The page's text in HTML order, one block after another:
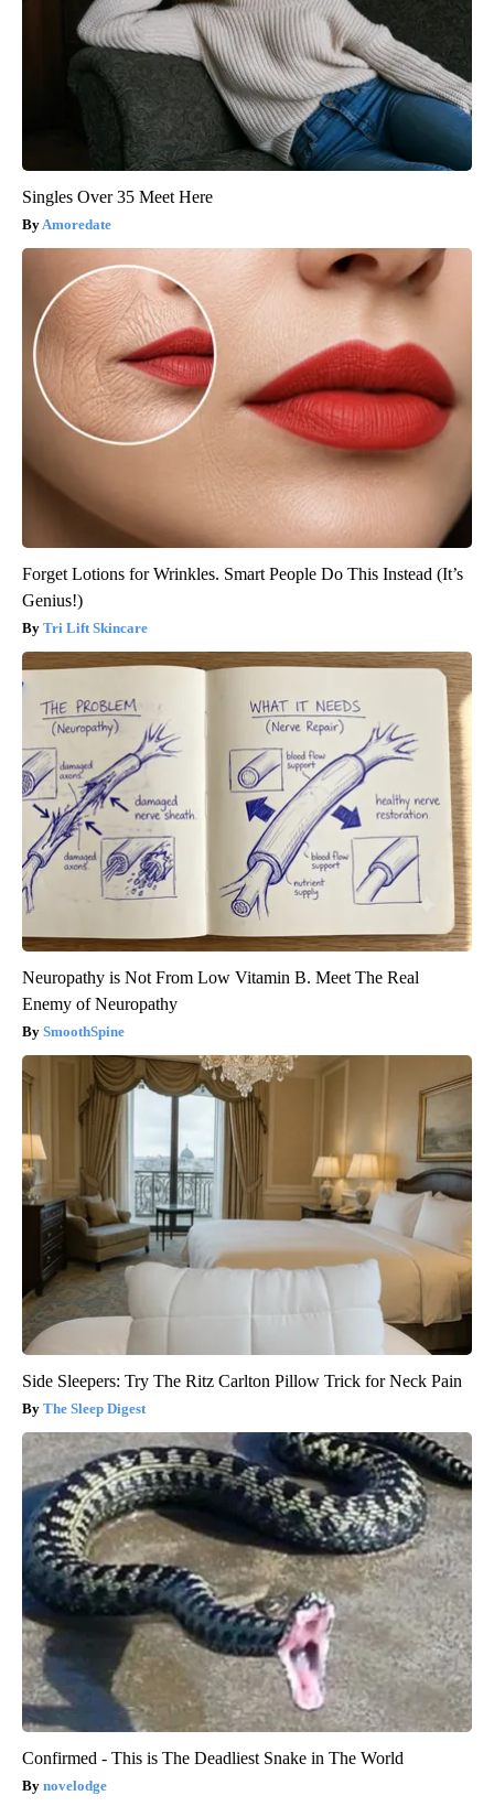
Singles Over 35 Meet Here
Amoredate
Forget Lotions for Wrinkles. Smart People Do This Instead (It’s
Genius!)
Tri Lift Skincare
Neuropathy is Not From Low Vitamin B. Meet The Real
Enemy of Neuropathy
SmoothSpine
Side Sleepers: Try The Ritz Carlton Pillow Trick for Neck Pain
The Sleep Digest
Confirmed - This is The Deadliest Snake in The World
novelodge